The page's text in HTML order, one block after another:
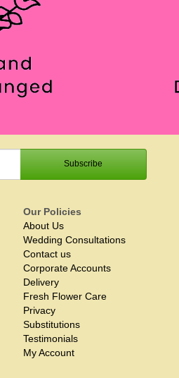
Our Policies
About Us
Wedding Consultations
Contact us
Corporate Accounts
Delivery
Fresh Flower Care
Privacy
Substitutions
Testimonials
My Account